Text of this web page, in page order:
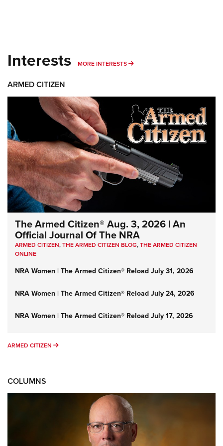
Interests MORE INTERESTS MORE INTERESTS
ARMED CITIZEN
The Armed Citizen® Aug. 3, 2026 | An
Official Journal Of The NRA
ARMED CITIZEN,THE ARMED CITIZEN BLOG,THE ARMED CITIZEN
ONLINE
NRA Women | The Armed Citizen® Reload July 31, 2026
NRA Women | The Armed Citizen® Reload July 24, 2026
NRA Women | The Armed Citizen® Reload July 17, 2026
ARMED CITIZEN ARMED CITIZEN
COLUMNS